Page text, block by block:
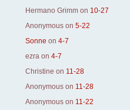
Hermano Grimm on 10-27
Anonymous on 5-22
Sonne on 4-7
ezra on 4-7
Christine on 11-28
Anonymous on 11-28
Anonymous on 11-22